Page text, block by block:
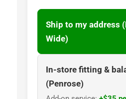
Ship to my address
Wide)
In-store fitting &
(Penrose)